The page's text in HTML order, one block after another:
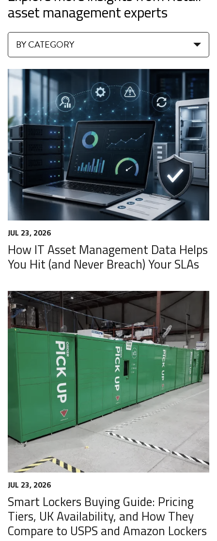
asset management experts
BY CATEGORY
JUL 23, 2026
How IT Asset Management Data Helps
You Hit (and Never Breach) Your SLAs
JUL 23, 2026
Smart Lockers Buying Guide: Pricing
Tiers, UK Availability, and How They
Compare to USPS and Amazon Lockers